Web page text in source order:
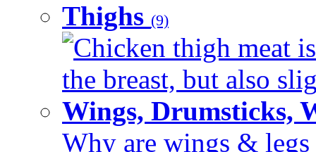
Thighs (9)
Chicken thigh meat
the breast, but also
Wings, Drumsticks,
Why are wings & legs